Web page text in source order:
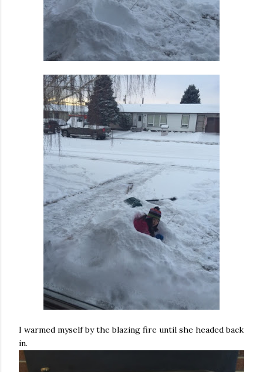
I warmed myself by the blazing fire until she headed back
in.